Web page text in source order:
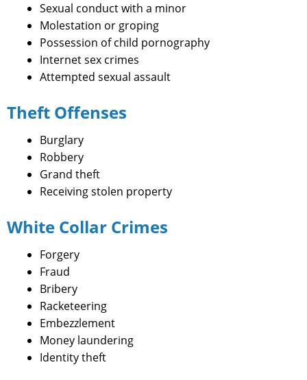
Sexual conduct with a minor
Molestation or groping
Possession of child pornography
Internet sex crimes
Attempted sexual assault
Theft Offenses
Burglary
Robbery
Grand theft
Receiving stolen property
White Collar Crimes
Forgery
Fraud
Bribery
Racketeering
Embezzlement
Money laundering
Identity theft